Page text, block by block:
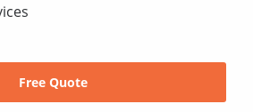
Free Quote